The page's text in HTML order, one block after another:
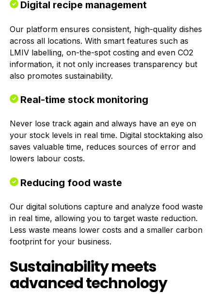
Digital recipe management
Our platform ensures consistent, high-quality dishes
across all locations. With smart features such as
LMIV labelling, on-the-spot costing and even CO2
information, it not only increases transparency but
also promotes sustainability.
Real-time stock monitoring
Never lose track again and always have an eye on
your stock levels in real time. Digital stocktaking also
saves valuable time, reduces sources of error and
lowers labour costs.
Reducing food waste
Our digital solutions capture and analyze food waste
in real time, allowing you to target waste reduction.
Less waste means lower costs and a smaller carbon
footprint for your business.
Sustainability meets
advanced technology